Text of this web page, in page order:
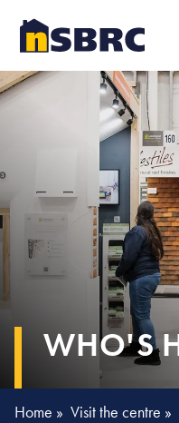
WHO'S
Home » Visit the centre »